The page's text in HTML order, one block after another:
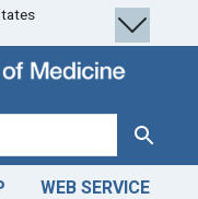
Search
WEB SERVICE